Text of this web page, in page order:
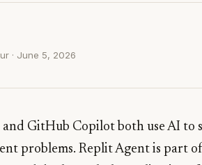
· June 5, 2026
GitHub Copilot both use AI to
problems. Replit Agent is part